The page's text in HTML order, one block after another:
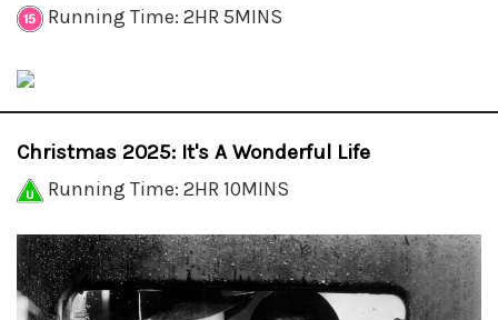
Running Time: 2HR 5MINS
Christmas 2025: It's A Wonderful Life
Running Time: 2HR 10MINS